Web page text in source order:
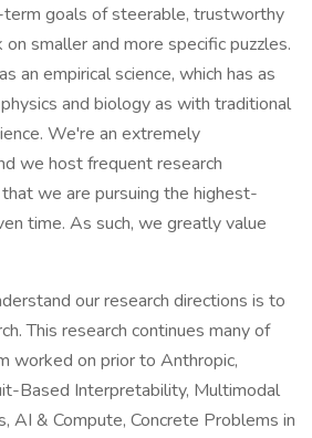
goals of steerable, trustworthy
smaller and more specific puzzles.
an empirical science, which has as
and biology as with traditional
We're an extremely
we host frequent research
we are pursuing the highest-
time. As such, we greatly value
our research directions is to
This research continues many of
worked on prior to Anthropic,
Based Interpretability, Multimodal
AI & Compute, Concrete Problems in